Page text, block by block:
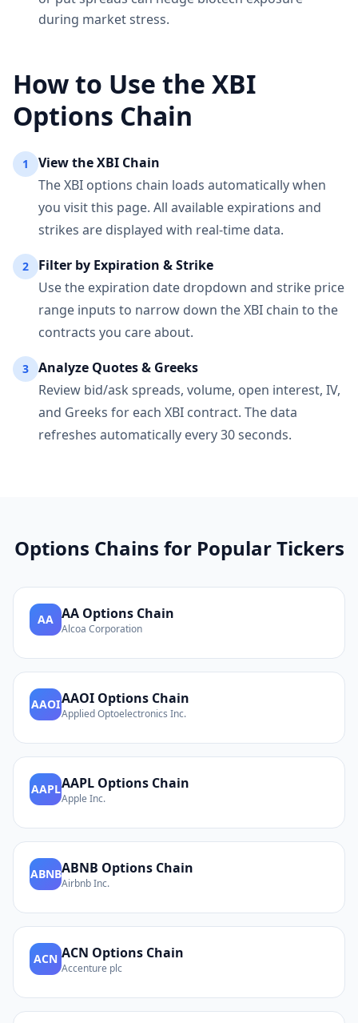
during market stress.
How to Use the XBI
Options Chain
1 View theXBI Chain
TheXBI options chain loads automatically when
you visit this page. All available expirations and
strikes are displayed with real-time data.
2
Filter by Expiration & Strike
Use the expiration date dropdown and strike price
range inputs to narrow down theXBI chain to the
contracts you care about.
3
Analyze Quotes & Greeks
Review bid/ask spreads, volume, open interest, IV,
and Greeks for each XBI contract. The data
refreshes automatically every 30 seconds.
Options Chains for Popular Tickers
AA AA Options Chain
Alcoa Corporation
AAOIAAOI Options Chain
Applied Optoelectronics Inc.
AAPLAAPL Options Chain
Apple Inc.
ABNBABNB Options Chain
Airbnb Inc.
ACN ACN Options Chain
Accenture plc